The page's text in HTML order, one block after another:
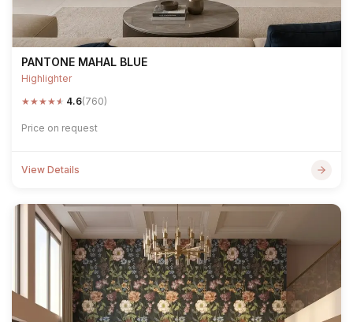
PANTONE MAHAL BLUE
Highlighter
★★★★★ 4.6(760)
Price on request
View Details